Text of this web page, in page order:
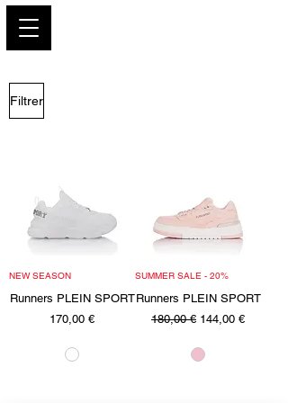
Filtrer
NEW SEASON
Runners PLEIN SPORT
Prix
170,00 €
SUMMER SALE - 20%
Runners PLEIN SPORT
Prix original
180,00 € Prix promotionnel
144,00 €